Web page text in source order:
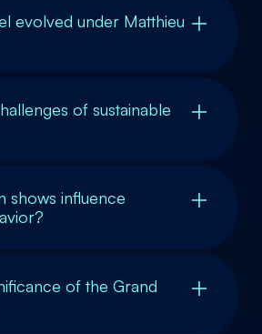
evolved under Matthieu
of sustainable
shows influence
of the Grand